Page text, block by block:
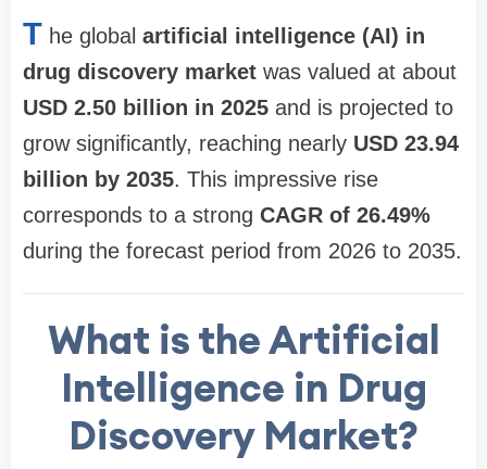
T he global artificial intelligence (AI) in
drug discovery market was valued at about
USD 2.50 billion in 2025 and is projected to
grow significantly, reaching nearly USD 23.94
billion by 2035. This impressive rise
corresponds to a strong CAGR of 26.49%
during the forecast period from 2026 to 2035.
What is the Artificial
Intelligence in Drug
Discovery Market?